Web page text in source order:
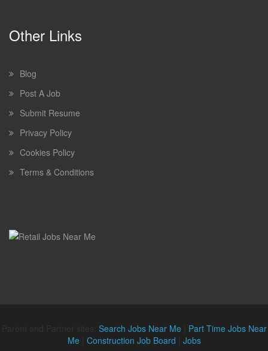
Other Links
Blog
Post A Job
Submit Resume
Privacy Policy
Cookies Policy
Terms & Conditions
Search Jobs Near Me| Part Time Jobs Near
Me| Construction Job Board Jobs